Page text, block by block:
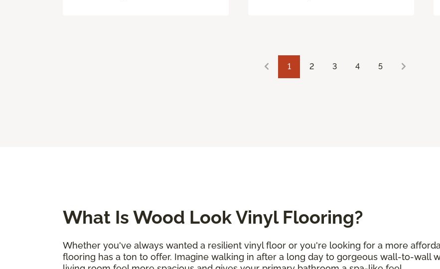
1 2 3 4 5
What Is Wood Look Vinyl Flooring?
Whether you've always wanted a resilient vinyl floor or you're looking for a more
flooring has a ton to offer. Imagine walking in after a long day to gorgeous wall-to-wall